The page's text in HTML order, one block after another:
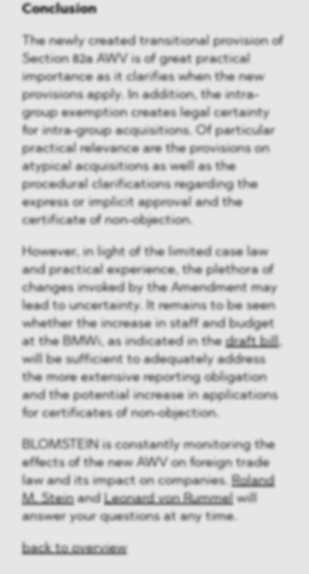
Conclusion
The newly created transitional provision of
Section 82a AWV is of great practical
importance as it clarifies when the new
provisions apply. In addition, the intra-
group exemption creates legal certainty
for intra-group acquisitions. Of particular
practical relevance are the provisions on
atypical acquisitions as well as the
procedural clarifications regarding the
express or implicit approval and the
certificate of non-objection.
However, in light of the limited case law
and practical experience, the plethora of
changes invoked by the Amendment may
lead to uncertainty. It remains to be seen
whether the increase in staff and budget
at the BMWi, as indicated in thedraft bill,
will be sufficient to adequately address
the more extensive reporting obligation
and the potential increase in applications
for certificates of non-objection.
BLOMSTEIN is constantly monitoring the
effects of the new AWV on foreign trade
law and its impact on companies. Roland
M. Steinand Leonard von Rummel will
answer your questions at any time.
back to overview